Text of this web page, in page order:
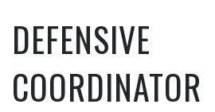
DEFENSIVE
COORDINATOR